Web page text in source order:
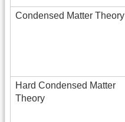
Condensed Matter Theory
Hard Condensed Matter
Theory